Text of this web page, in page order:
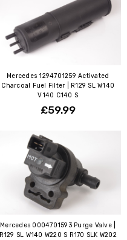
Mercedes 1294701259 Activated
Charcoal Fuel Filter | R129 SL W140
V140 C140 S
£59.99
Mercedes 0004701593 Purge Valve |
R129 SL W140 W220 S R170 SLK W202